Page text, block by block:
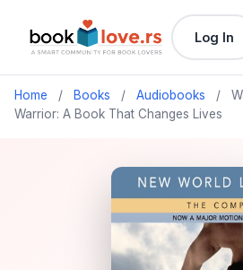
Log In
Home / Books / Audiobooks /
Warrior: A Book That Changes Lives